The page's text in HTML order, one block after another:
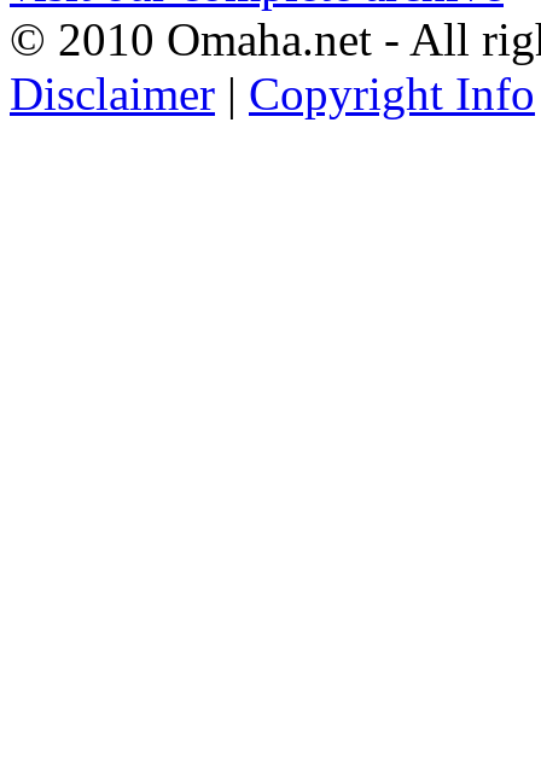
© 2010 Omaha.net - All
Disclaimer | Copyright Info